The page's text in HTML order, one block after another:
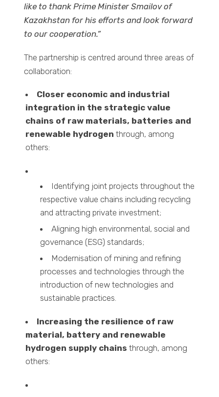
like to thank Prime Minister Smailov of
Kazakhstan for his efforts and look forward
to our cooperation.”
The partnership is centred around three areas of
collaboration:
Closer economic and industrial
integration in the strategic value
chains of raw materials, batteries and
renewable hydrogen through, among
others:
Identifying joint projects throughout the
respective value chains including recycling
and attracting private investment;
Aligning high environmental, social and
governance (ESG) standards;
Modernisation of mining and refining
processes and technologies through the
introduction of new technologies and
sustainable practices.
Increasing the resilience of raw
material, battery and renewable
hydrogen supply chains through, among
others: